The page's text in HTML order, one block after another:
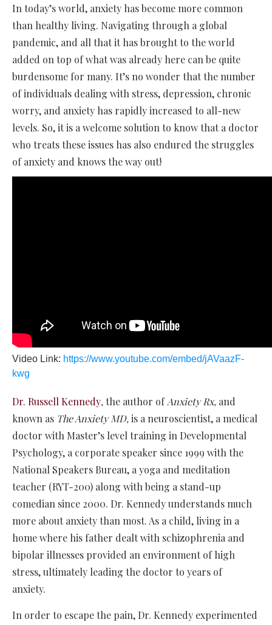
In today’s world, anxiety has become more common
than healthy living. Navigating through a global
pandemic, and all that it has brought to the world
added on top of what was already here can be quite
burdensome for many. It’s no wonder that the number
of individuals dealing with stress, depression, chronic
worry, and anxiety has rapidly increased to all-new
levels. So, it is a welcome solution to know that a doctor
who treats these issues has also endured the struggles
of anxiety and knows the way out!
Video Link: https://www.youtube.com/embed/jAVaazF-
kwg
Dr. Russell Kennedy,the author ofAnxiety Rx, and
known as The Anxiety MD,is a neuroscientist, a medical
doctor with Master’s level training in Developmental
Psychology, a corporate speaker since 1999 with the
National Speakers Bureau, a yoga and meditation
teacher (RYT-200) along with being a stand-up
comedian since 2000. Dr. Kennedy understands much
more about anxiety than most. As a child, living in a
home where his father dealt with schizophrenia and
bipolar illnesses provided an environment of high
stress, ultimately leading the doctor to years of
anxiety.
In order to escape the pain, Dr. Kennedy experimented